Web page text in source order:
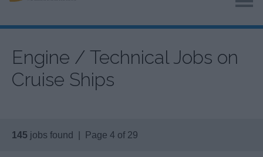
Engine / Technical Jobs on
Cruise Ships
145 jobs found | Page 4 of 29